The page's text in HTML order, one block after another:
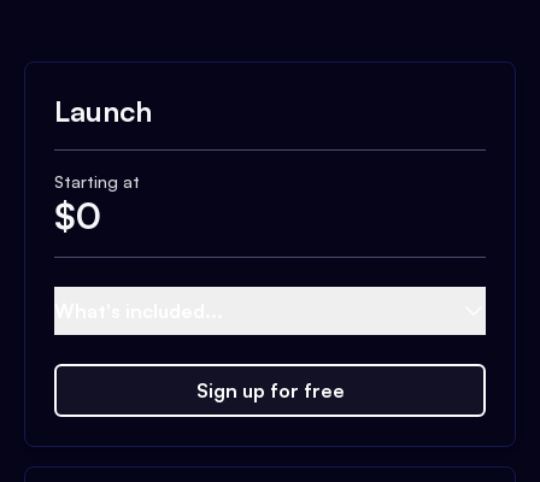
Launch
Starting at
$0
Sign up for free